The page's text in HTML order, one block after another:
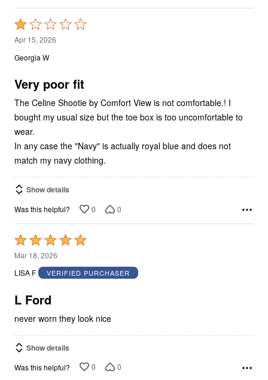
Rated
1
out
5
Apr 15, 2026
Georgia W
Very poor fit
The Celine Shootie by Comfort View is not comfortable.! I
bought my usual size but the toe box is too uncomfortable to
wear.
In any case the "Navy" is actually royal blue and does not
match my navy clothing.
Show details
Was this helpful? 0 0
Rated
5
out
5
Mar 18, 2026
LISA F
VERIFIED PURCHASER
L Ford
never worn they look nice
Show details
Was this helpful? 0 0